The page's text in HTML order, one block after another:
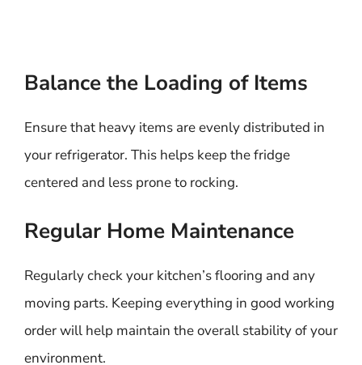
Balance the Loading of Items
Ensure that heavy items are evenly distributed in
your refrigerator. This helps keep the fridge
centered and less prone to rocking.
Regular Home Maintenance
Regularly check your kitchen’s flooring and any
moving parts. Keeping everything in good working
order will help maintain the overall stability of your
environment.